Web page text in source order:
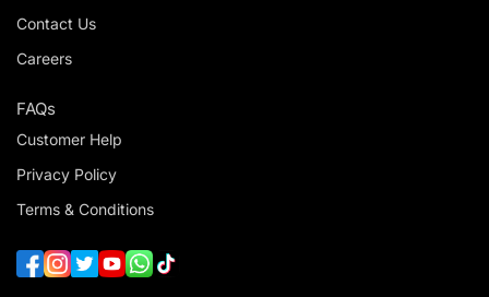
Contact Us
Careers
FAQs
Customer Help
Privacy Policy
Terms & Conditions